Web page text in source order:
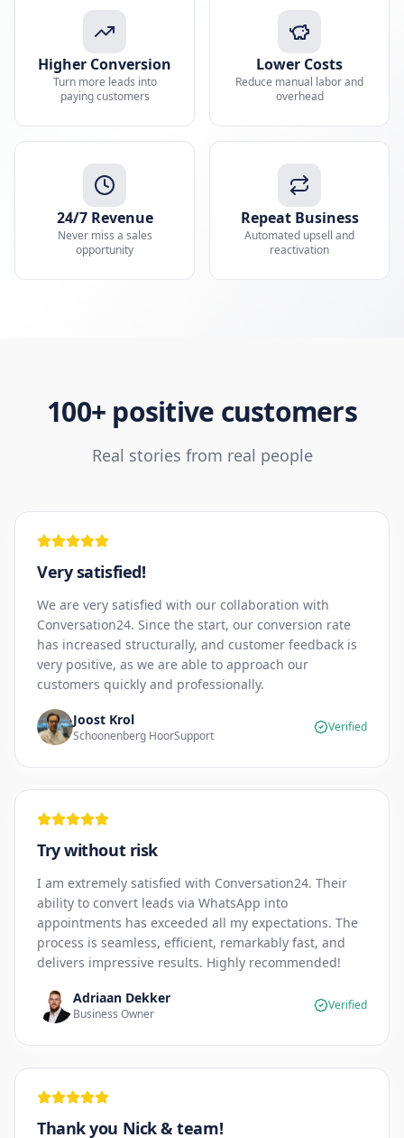
Higher Conversion
Turn more leads into
paying customers
Lower Costs
Reduce manual labor and
overhead
24/7 Revenue
Never miss a sales
opportunity
Repeat Business
Automated upsell and
reactivation
100+ positive customers
Real stories from real people
Very satisfied!
We are very satisfied with our collaboration with
Conversation24. Since the start, our conversion rate
has increased structurally, and customer feedback is
very positive, as we are able to approach our
customers quickly and professionally.
Joost Krol
Schoonenberg HoorSupport
Verified
Try without risk
I am extremely satisfied with Conversation24. Their
ability to convert leads via WhatsApp into
appointments has exceeded all my expectations. The
process is seamless, efficient, remarkably fast, and
delivers impressive results. Highly recommended!
Adriaan Dekker
Business Owner
Verified
Thank you Nick & team!